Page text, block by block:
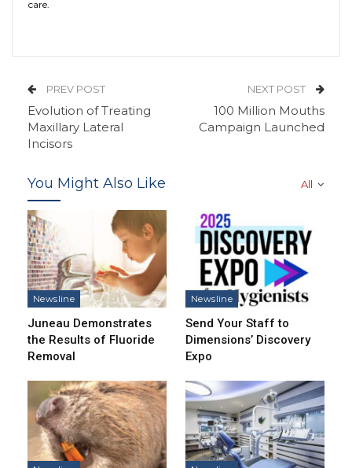
care.
PREV POST
Evolution of Treating
Maxillary Lateral
Incisors
NEXT POST
100 Million Mouths
Campaign Launched
All
You Might Also Like
Newsline
Juneau Demonstrates
the Results of Fluoride
Removal
Newsline
Send Your Staff to
Dimensions’ Discovery
Expo